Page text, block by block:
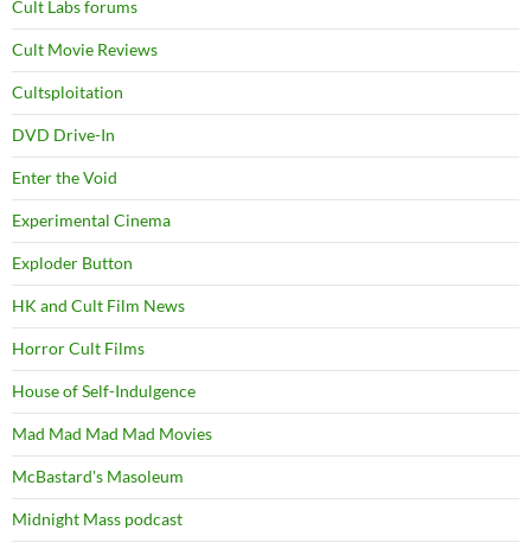
Cult Labs forums
Cult Movie Reviews
Cultsploitation
DVD Drive-In
Enter the Void
Experimental Cinema
Exploder Button
HK and Cult Film News
Horror Cult Films
House of Self-Indulgence
Mad Mad Mad Mad Movies
McBastard's Masoleum
Midnight Mass podcast